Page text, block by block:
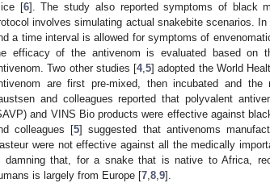
[6]. The study also reported symptoms of black
involves simulating actual snakebite scenarios.
a time interval is allowed for symptoms of
efficacy of the antivenom is evaluated based on
Two other studies [4,5] adopted the World
are first pre-mixed, then incubated and
and colleagues reported that polyvalent
and VINS Bio products were effective against
colleagues [5] suggested that antivenoms
were not effective against all the medically
damning that, for a snake that is native to Africa,
is largely from Europe [7,8,9].